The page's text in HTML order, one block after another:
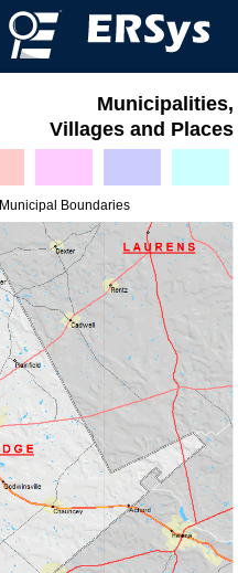
Municipalities,
Villages and Places
Municipal Boundaries